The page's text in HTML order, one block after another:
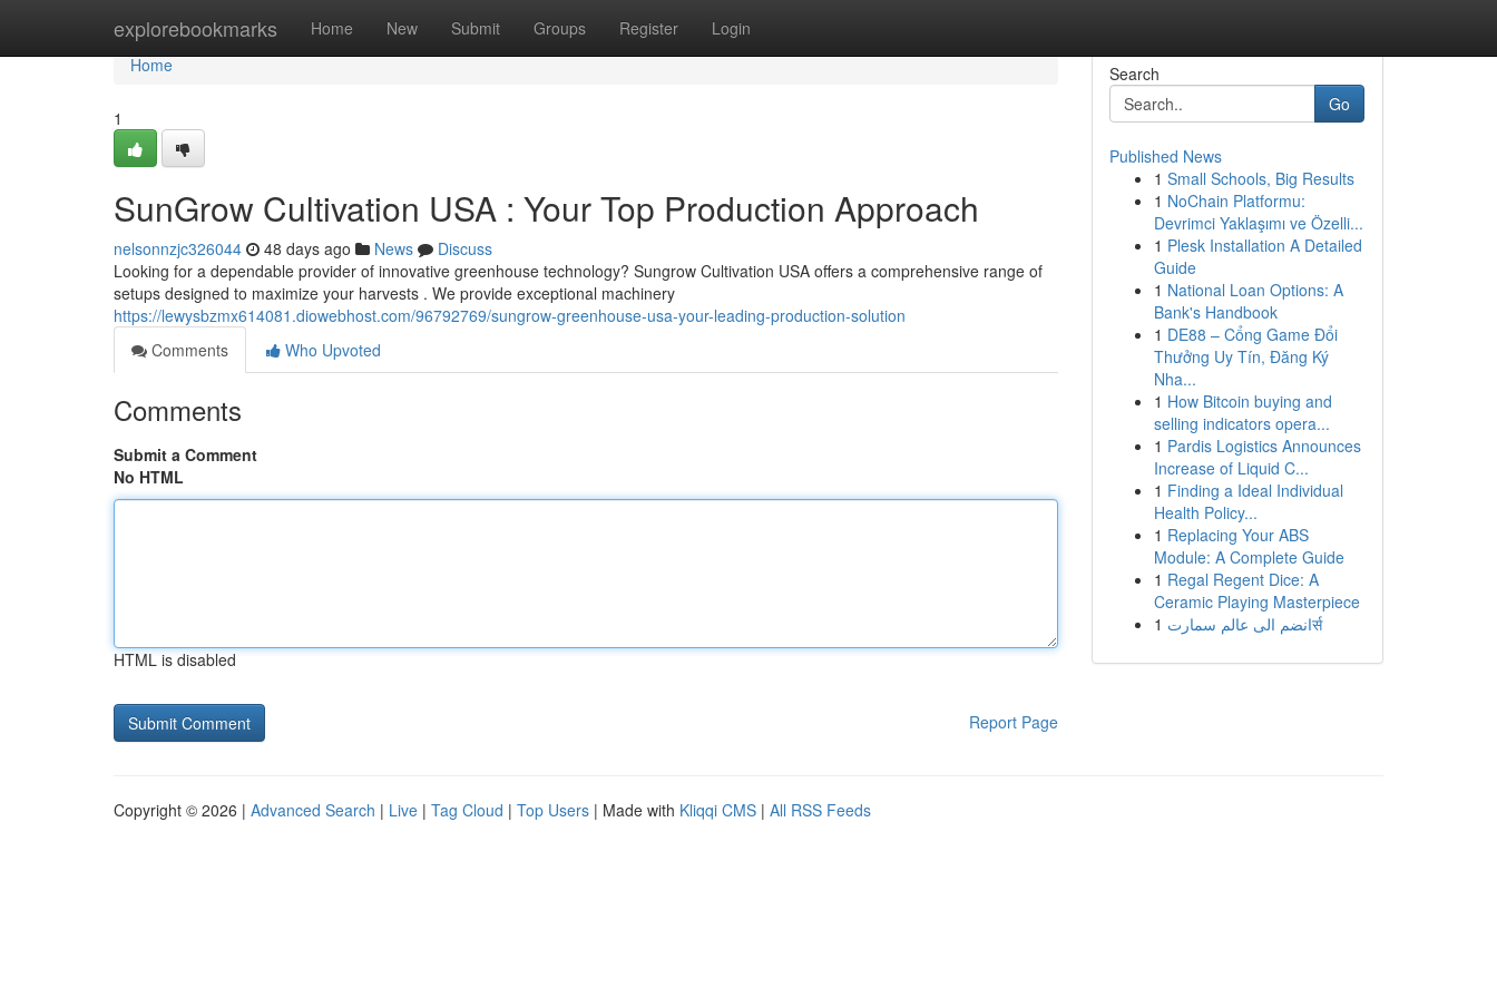
explorebookmarks Home New Submit Groups Register Login
Home
Home
1
SunGrow Cultivation USA : Your Top Production Approach
nelsonnzjc326044 48 days ago News
Discuss
Looking for a dependable provider of innovative greenhouse technology? Sungrow Cultivation USA offers a comprehensive range of
setups designed to maximize your harvests . We provide exceptional machinery
https://lewysbzmx614081.diowebhost.com/96792769/sungrow-greenhouse-usa-your-leading-production-solution
Comments
Who Upvoted
Comments
Submit a Comment
No HTML
HTML is disabled
Report Page
Search
Go
Published News
1 Small Schools, Big Results
1 NoChain Platformu:
Devrimci Yaklaşımı ve Özelli...
1 Plesk Installation A Detailed
Guide
1 National Loan Options: A
Bank's Handbook
1 DE88 – Cổng Game Đổi
Thưởng Uy Tín, Đăng Ký
Nha...
1 How Bitcoin buying and
selling indicators opera...
1 Pardis Logistics Announces
Increase of Liquid C...
1 Finding a Ideal Individual
Health Policy...
1 Replacing Your ABS
Module: A Complete Guide
1 Regal Regent Dice: A
Ceramic Playing Masterpiece
1
انضم الى عالم سمارتर्स
Copyright © 2026 | Advanced Search | Live | Tag Cloud | Top Users | Made with Kliqqi CMS | All RSS Feeds